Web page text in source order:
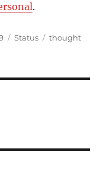
.
Format
Status Categories
thought